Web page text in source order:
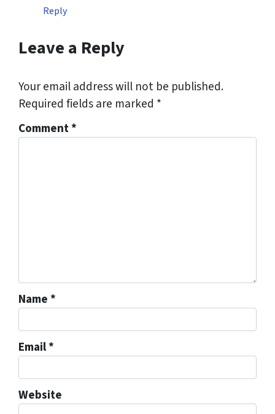
Reply
Leave a Reply
Your email address will not be published.
Required fields are marked *
Comment*
Name *
Email*
Website